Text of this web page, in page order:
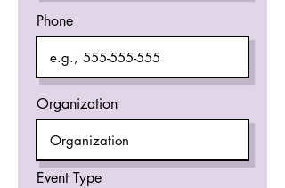
Phone
Organization
Event Type